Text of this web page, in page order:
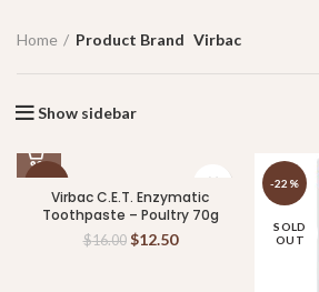
Home Product Brand Virbac
Show sidebar
Virbac C.E.T. Enzymatic
Toothpaste – Poultry 70g
$16.00 $12.50
-22%
SOLD
OUT